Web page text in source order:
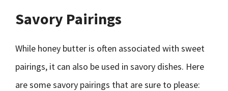
Savory Pairings
While honey butter is often associated with sweet
pairings, it can also be used in savory dishes. Here
are some savory pairings that are sure to please: